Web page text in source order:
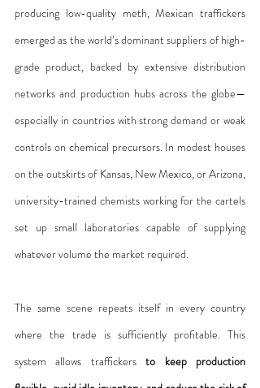
producing low-quality meth, Mexican traffickers
emerged as the world’s dominant suppliers of high-
grade product, backed by extensive distribution
networks and production hubs across the globe—
especially in countries with strong demand or weak
controls on chemical precursors. In modest houses
on the outskirts of Kansas, New Mexico, or Arizona,
university-trained chemists working for the cartels
set up small laboratories capable of supplying
whatever volume the market required.
The same scene repeats itself in every country
where the trade is sufficiently profitable. This
system allows traffickers to keep production